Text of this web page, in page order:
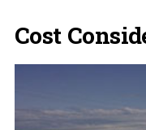
Cost